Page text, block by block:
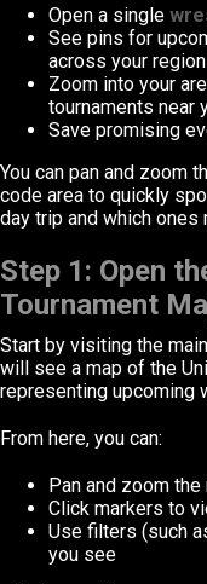
Open a single
See pins for
across your region
Zoom into your
tournaments near
Save promising
You can pan and zoom
code area to quickly
day trip and which ones
Step 1: Open
Tournament
Start by visiting the
will see a map of the
representing upcoming
From here, you can:
Pan and zoom
Click markers to
Use filters (such
you see